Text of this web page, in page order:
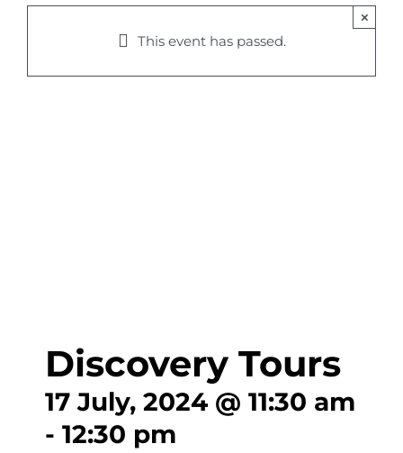
This event has passed.
×
Discovery Tours
17 July, 2024 @ 11:30 am
- 12:30 pm